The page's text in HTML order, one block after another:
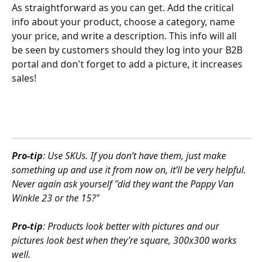
As straightforward as you can get. Add the critical
info about your product, choose a category, name
your price, and write a description. This info will all
be seen by customers should they log into your B2B
portal and don't forget to add a picture, it increases
sales!
Pro-tip: Use SKUs. If you don’t have them, just make
something up and use it from now on, it’ll be very helpful.
Never again ask yourself "did they want the Pappy Van
Winkle 23 or the 15?"
Pro-tip: Products look better with pictures and our
pictures look best when they’re square, 300x300 works
well.